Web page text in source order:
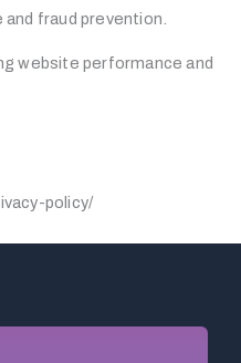
and fraud prevention.
website performance and
policy/